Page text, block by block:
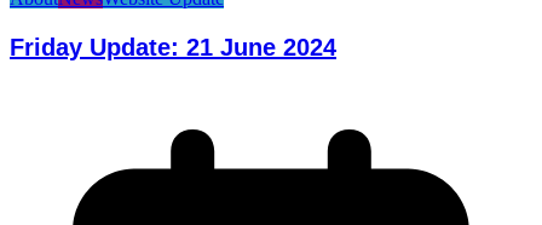
Friday Update: 21 June 2024